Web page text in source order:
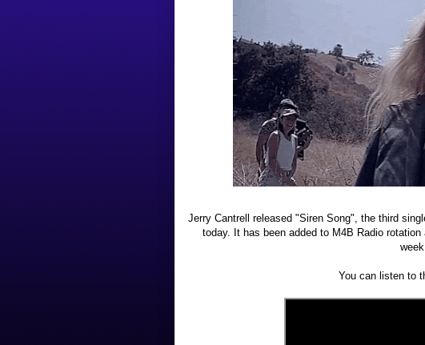
Jerry Cantrell released "Siren Song", the third
today. It has been added to M4B Radio
You can listen to